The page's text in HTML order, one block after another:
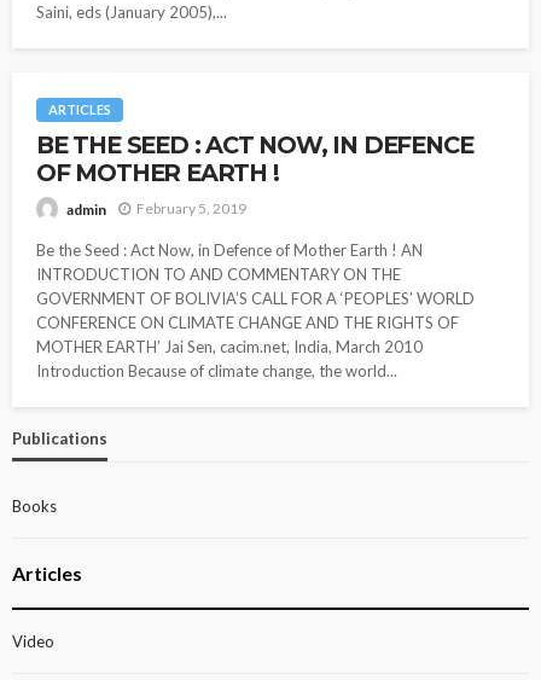
Saini, eds (January 2005),...
ARTICLES
BE THE SEED : ACT NOW, IN DEFENCE
OF MOTHER EARTH !
admin February 5, 2019
Be the Seed : Act Now, in Defence of Mother Earth ! AN
INTRODUCTION TO AND COMMENTARY ON THE
GOVERNMENT OF BOLIVIA’S CALL FOR A ‘PEOPLES’ WORLD
CONFERENCE ON CLIMATE CHANGE AND THE RIGHTS OF
MOTHER EARTH’ Jai Sen, cacim.net, India, March 2010
Introduction Because of climate change, the world...
Publications
Books
Articles
Video